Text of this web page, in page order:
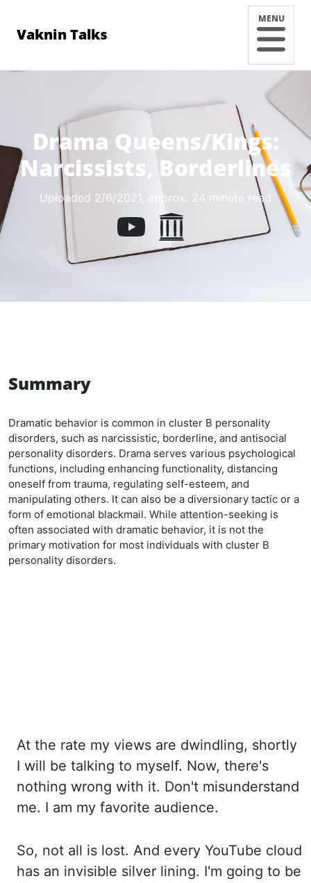
Vaknin Talks
MENU
Drama Queens/Kings:
Narcissists, Borderlines
Uploaded 2/6/2021, approx. 24 minute read
Summary
Dramatic behavior is common in cluster B personality
disorders, such as narcissistic, borderline, and antisocial
personality disorders. Drama serves various psychological
functions, including enhancing functionality, distancing
oneself from trauma, regulating self-esteem, and
manipulating others. It can also be a diversionary tactic or a
form of emotional blackmail. While attention-seeking is
often associated with dramatic behavior, it is not the
primary motivation for most individuals with cluster B
personality disorders.
At the rate my views are dwindling, shortly
I will be talking to myself. Now, there's
nothing wrong with it. Don't misunderstand
me. I am my favorite audience.
So, not all is lost. And every YouTube cloud
has an invisible silver lining. I'm going to be